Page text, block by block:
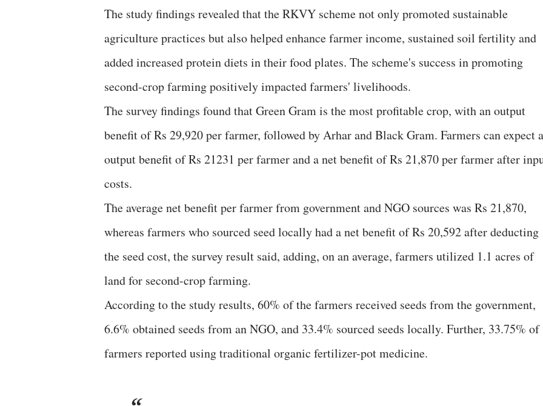
The study findings revealed that the RKVY scheme not only promoted sustainable
agriculture practices but also helped enhance farmer income, sustained soil fertility and
added increased protein diets in their food plates. The scheme's success in promoting
second-crop farming positively impacted farmers' livelihoods.
The survey findings found that Green Gram is the most profitable crop, with an output
benefit of Rs 29,920 per farmer, followed by Arhar and Black Gram. Farmers can expect
output benefit of Rs 21231 per farmer and a net benefit of Rs 21,870 per farmer after
costs.
The average net benefit per farmer from government and NGO sources was Rs 21,870,
whereas farmers who sourced seed locally had a net benefit of Rs 20,592 after deducting
the seed cost, the survey result said, adding, on an average, farmers utilized 1.1 acres of
land for second-crop farming.
According to the study results, 60% of the farmers received seeds from the government,
6.6% obtained seeds from an NGO, and 33.4% sourced seeds locally. Further, 33.75% of
farmers reported using traditional organic fertilizer-pot medicine.